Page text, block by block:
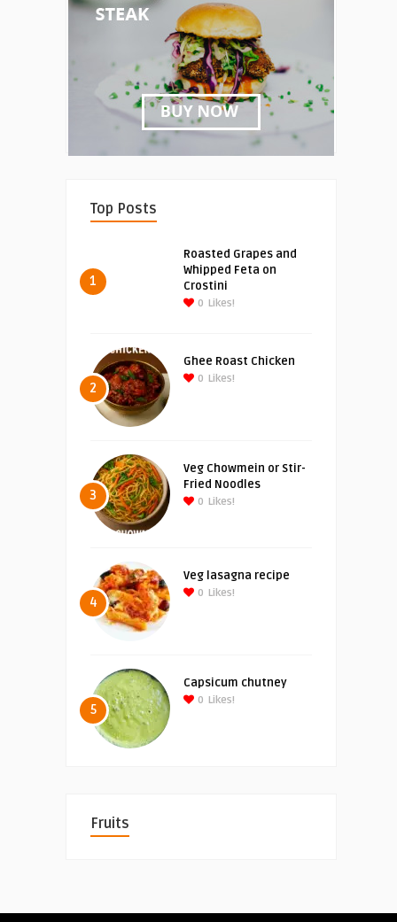
Top Posts
1
Roasted Grapes and
Whipped Feta on
Crostini
0 Likes!
2
Ghee Roast Chicken
0 Likes!
3
Veg Chowmein or Stir-
Fried Noodles
0 Likes!
4
Veg lasagna recipe
0 Likes!
5
Capsicum chutney
0 Likes!
Fruits